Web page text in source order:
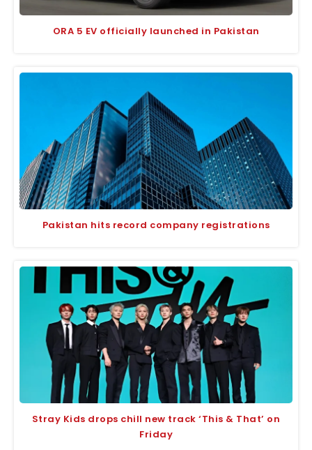
ORA 5 EV officially launched in Pakistan
Pakistan hits record company registrations
Stray Kids drops chill new track ‘This & That’ on
Friday